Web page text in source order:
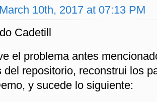
10th, 2017 at 07:13 PM
Cadetill
el problema antes
del repositorio, reconstrui los
y sucede lo siguiente: